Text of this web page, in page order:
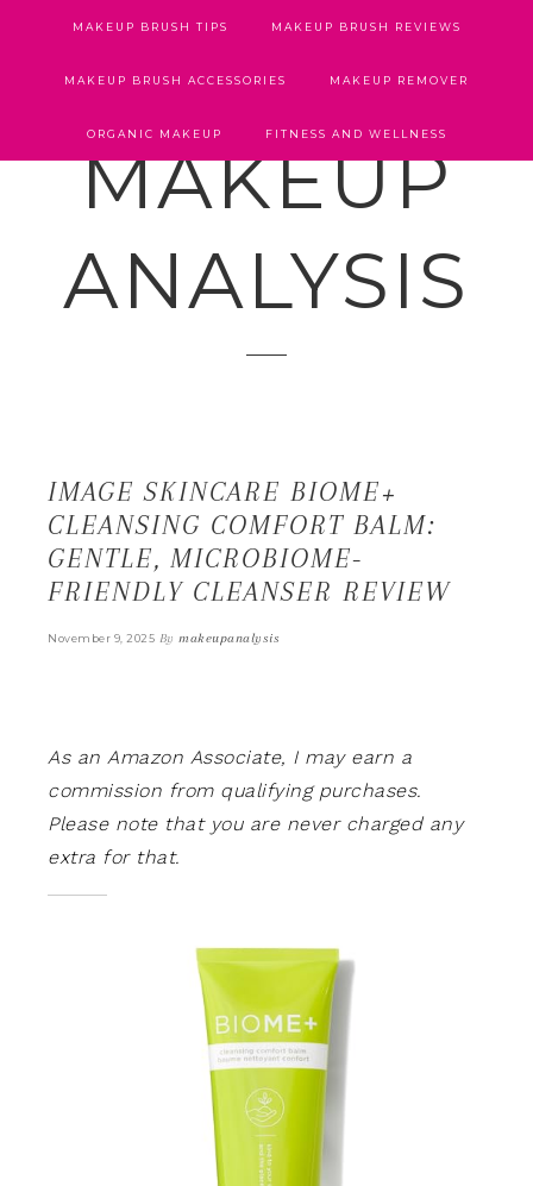
MAKEUP BRUSH TIPS MAKEUP BRUSH REVIEWS
MAKEUP BRUSH ACCESSORIES MAKEUP REMOVER
ORGANIC MAKEUP FITNESS AND WELLNESS
MAKEUP
ANALYSIS
IMAGE SKINCARE BIOME+
CLEANSING COMFORT BALM:
GENTLE, MICROBIOME-
FRIENDLY CLEANSER REVIEW
November 9, 2025 By makeupanalysis
As an Amazon Associate, I may earn a
commission from qualifying purchases.
Please note that you are never charged any
extra for that.